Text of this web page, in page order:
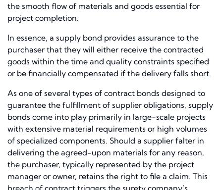
the smooth flow of materials and goods essential for
project completion.
In essence, a supply bond provides assurance to the
purchaser that they will either receive the contracted
goods within the time and quality constraints specified
or be financially compensated if the delivery falls short.
As one of several types of contract bonds designed to
guarantee the fulfillment of supplier obligations, supply
bonds come into play primarily in large-scale projects
with extensive material requirements or high volumes
of specialized components. Should a supplier falter in
delivering the agreed-upon materials for any reason,
the purchaser, typically represented by the project
manager or owner, retains the right to file a claim. This